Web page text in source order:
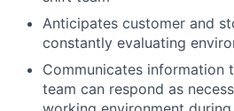
Anticipates customer and
constantly evaluating
Communicates information
team can respond as